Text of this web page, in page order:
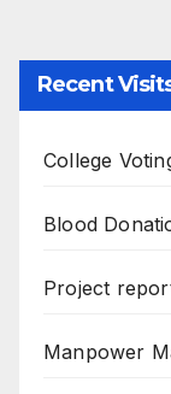
Recent
College
Blood
Project
Manpower